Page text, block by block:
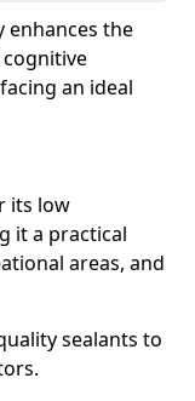
enhances the
an ideal
its low
it a practical
areas, and
sealants to